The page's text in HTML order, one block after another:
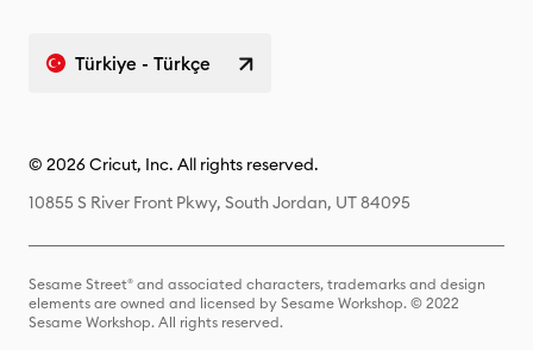
Türkiye - Türkçe
© 2026 Cricut, Inc. All rights reserved.
10855 S River Front Pkwy, South Jordan, UT 84095
Sesame Street® and associated characters, trademarks and design
elements are owned and licensed by Sesame Workshop. © 2022
Sesame Workshop. All rights reserved.